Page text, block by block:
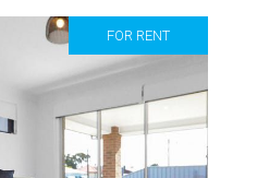
FOR RENT